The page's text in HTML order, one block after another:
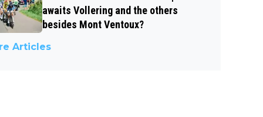
awaits Vollering and the others
besides Mont Ventoux?
Articles